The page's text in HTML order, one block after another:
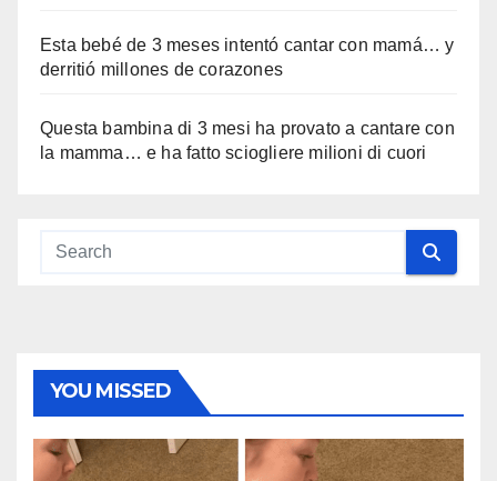
Esta bebé de 3 meses intentó cantar con mamá… y
derritió millones de corazones
Questa bambina di 3 mesi ha provato a cantare con
la mamma… e ha fatto sciogliere milioni di cuori
YOU MISSED